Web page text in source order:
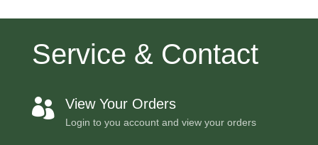
Service & Contact
 View Your Orders
Login to you account and view your orders